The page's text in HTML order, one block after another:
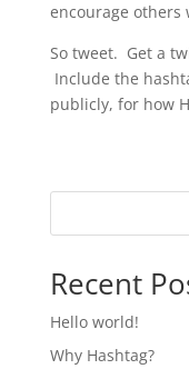
encourage others
So tweet. Get a
Include the
publicly, for how
Recent
Hello world!
Why Hashtag?